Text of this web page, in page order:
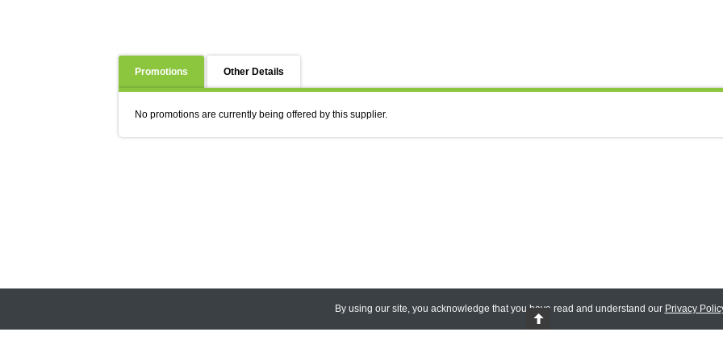
Promotions Other Details
No promotions are currently being offered by this supplier.
By using our site, you acknowledge that you have read and understand our Privacy